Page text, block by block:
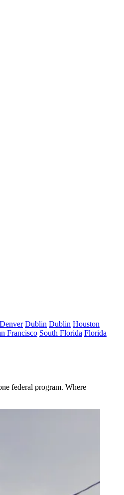
Denver Dublin Dublin Houston
Francisco South Florida Florida
federal program. Where